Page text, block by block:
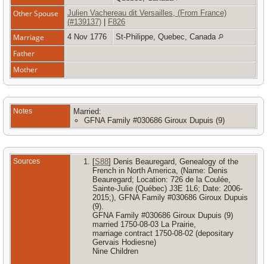
Other Spouse
Julien Vachereau dit Versailles, (From France)
(#139137)
F826
Marriage 4 Nov 1776 St-Philippe, Quebec, Canada
Father
Mother
Notes
Married:
GFNA Family #030686 Giroux Dupuis (9)
Sources [S88] Denis Beauregard, Genealogy of the
French in North America, (Name: Denis
Beauregard; Location: 726 de la Coulée,
Sainte-Julie (Québec) J3E 1L6; Date: 2006-
2015;), GFNA Family #030686 Giroux Dupuis
(9).
GFNA Family #030686 Giroux Dupuis (9)
married 1750-08-03 La Prairie,
marriage contract 1750-08-02 (depositary
Gervais Hodiesne)
Nine Children